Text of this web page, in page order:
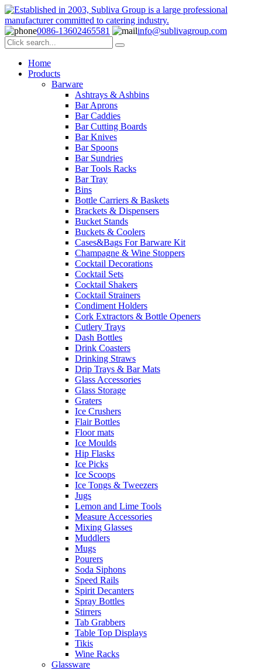
0086-13602465581 info@sublivagroup.com
Home
Products
Barware
Ashtrays & Ashbins
Bar Aprons
Bar Caddies
Bar Cutting Boards
Bar Knives
Bar Spoons
Bar Sundries
Bar Tools Racks
Bar Tray
Bins
Bottle Carriers & Baskets
Brackets & Dispensers
Bucket Stands
Buckets & Coolers
Cases&Bags For Barware Kit
Champagne & Wine Stoppers
Cocktail Decorations
Cocktail Sets
Cocktail Shakers
Cocktail Strainers
Condiment Holders
Cork Extractors & Bottle Openers
Cutlery Trays
Dash Bottles
Drink Coasters
Drinking Straws
Drip Trays & Bar Mats
Glass Accessories
Glass Storage
Graters
Ice Crushers
Flair Bottles
Floor mats
Ice Moulds
Hip Flasks
Ice Picks
Ice Scoops
Ice Tongs & Tweezers
Jugs
Lemon and Lime Tools
Measure Accessories
Mixing Glasses
Muddlers
Mugs
Pourers
Soda Siphons
Speed Rails
Spirit Decanters
Spray Bottles
Stirrers
Tab Grabbers
Table Top Displays
Tikis
Wine Racks
Glassware